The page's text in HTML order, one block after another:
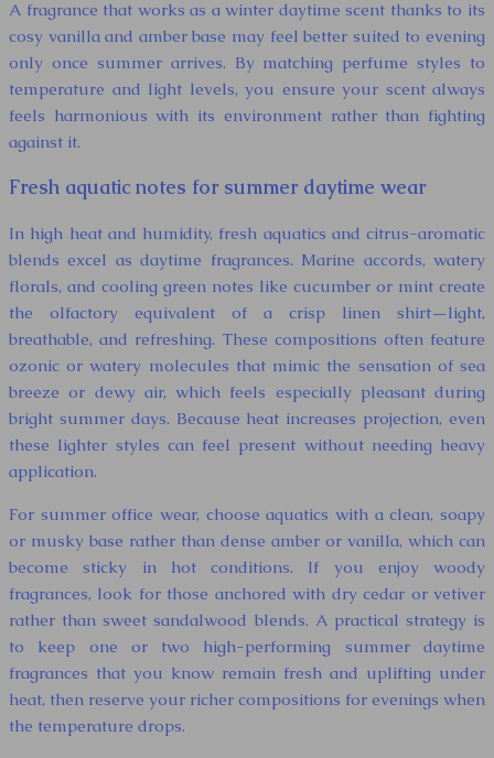
A fragrance that works as a winter daytime scent thanks to its
cosy vanilla and amber base may feel better suited to evening
only once summer arrives. By matching perfume styles to
temperature and light levels, you ensure your scent always
feels harmonious with its environment rather than fighting
against it.
Fresh aquatic notes for summer daytime wear
In high heat and humidity, fresh aquatics and citrus-aromatic
blends excel as daytime fragrances. Marine accords, watery
florals, and cooling green notes like cucumber or mint create
the olfactory equivalent of a crisp linen shirt—light,
breathable, and refreshing. These compositions often feature
ozonic or watery molecules that mimic the sensation of sea
breeze or dewy air, which feels especially pleasant during
bright summer days. Because heat increases projection, even
these lighter styles can feel present without needing heavy
application.
For summer office wear, choose aquatics with a clean, soapy
or musky base rather than dense amber or vanilla, which can
become sticky in hot conditions. If you enjoy woody
fragrances, look for those anchored with dry cedar or vetiver
rather than sweet sandalwood blends. A practical strategy is
to keep one or two high-performing summer daytime
fragrances that you know remain fresh and uplifting under
heat, then reserve your richer compositions for evenings when
the temperature drops.